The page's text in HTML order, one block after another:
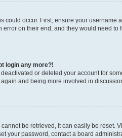
could occur. First, ensure your
on their end, and they would need to
login any more?!
or deleted your account for
and being more involved in
be retrieved, it can easily be reset.
your password, contact a board